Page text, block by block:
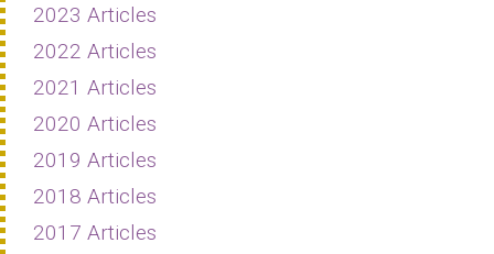
2023 Articles
2022 Articles
2021 Articles
2020 Articles
2019 Articles
2018 Articles
2017 Articles